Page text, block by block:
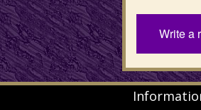
Write a